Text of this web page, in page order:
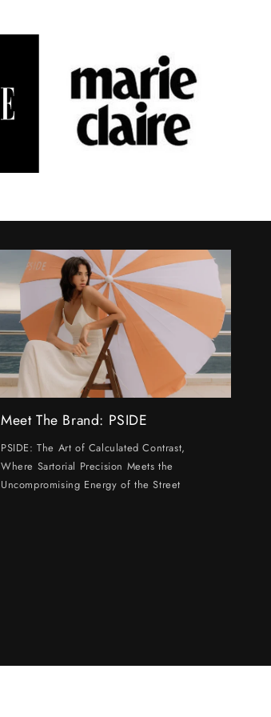
Meet The Brand: PSIDE
PSIDE: The Art of Calculated Contrast,
Where Sartorial Precision Meets the
Uncompromising Energy of the Street